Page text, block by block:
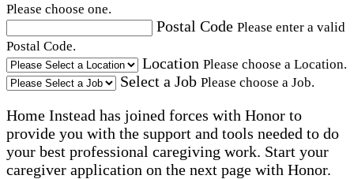
Please choose one.
Postal Code Please enter a valid
Postal Code.
Location Please choose a Location.
Select a Job Please choose a Job.
Home Instead has joined forces with Honor to
provide you with the support and tools needed to do
your best professional caregiving work. Start your
caregiver application on the next page with Honor.